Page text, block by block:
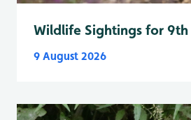
Wildlife Sightings for 9th
9 August 2026